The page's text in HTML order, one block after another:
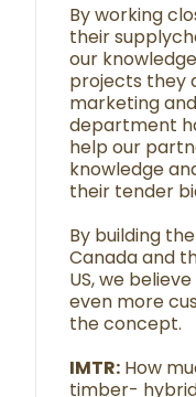
By working
their
our
projects they
marketing
department
help our
knowledge
their tender
By building
Canada and
US, we
even more
the concept.
IMTR: How
timber-